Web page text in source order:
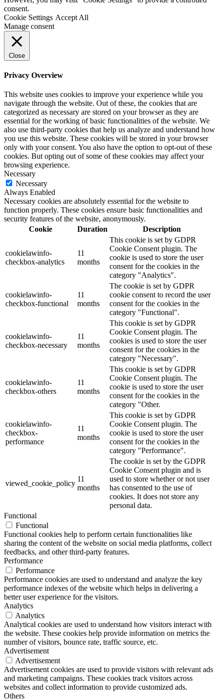
consent.
Cookie Settings Accept All
Manage consent
Close
Privacy Overview
This website uses cookies to improve your experience while you
navigate through the website. Out of these, the cookies that are
categorized as necessary are stored on your browser as they are
essential for the working of basic functionalities of the website. We
also use third-party cookies that help us analyze and understand how
you use this website. These cookies will be stored in your browser
only with your consent. You also have the option to opt-out of these
cookies. But opting out of some of these cookies may affect your
browsing experience.
Necessary
Necessary
Always Enabled
Necessary cookies are absolutely essential for the website to
function properly. These cookies ensure basic functionalities and
security features of the website, anonymously.
Cookie
Duration Description
cookielawinfo-
checkbox-analytics
11
months
This cookie is set by GDPR
Cookie Consent plugin. The
cookie is used to store the user
consent for the cookies in the
category "Analytics".
cookielawinfo-
checkbox-functional
11
months
The cookie is set by GDPR
cookie consent to record the user
consent for the cookies in the
category "Functional".
cookielawinfo-
checkbox-necessary
11
months
This cookie is set by GDPR
Cookie Consent plugin. The
cookies is used to store the user
consent for the cookies in the
category "Necessary".
cookielawinfo-
checkbox-others
11
months
This cookie is set by GDPR
Cookie Consent plugin. The
cookie is used to store the user
consent for the cookies in the
category "Other.
cookielawinfo-
checkbox-
performance
11
months
This cookie is set by GDPR
Cookie Consent plugin. The
cookie is used to store the user
consent for the cookies in the
category "Performance".
viewed_cookie_policy
11
months
The cookie is set by the GDPR
Cookie Consent plugin and is
used to store whether or not user
has consented to the use of
cookies. It does not store any
personal data.
Functional
Functional
Functional cookies help to perform certain functionalities like
sharing the content of the website on social media platforms, collect
feedbacks, and other third-party features.
Performance
Performance
Performance cookies are used to understand and analyze the key
performance indexes of the website which helps in delivering a
better user experience for the visitors.
Analytics
Analytics
Analytical cookies are used to understand how visitors interact with
the website. These cookies help provide information on metrics the
number of visitors, bounce rate, traffic source, etc.
Advertisement
Advertisement
Advertisement cookies are used to provide visitors with relevant ads
and marketing campaigns. These cookies track visitors across
websites and collect information to provide customized ads.
Others